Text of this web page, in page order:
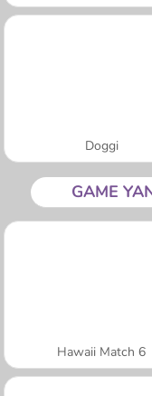
Doggi
GAME
Hawaii Match 6